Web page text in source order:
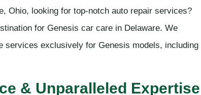
Ohio, looking for top-notch auto repair services?
for Genesis car care in Delaware. We
services exclusively for Genesis models, including
& Unparalleled Expertise